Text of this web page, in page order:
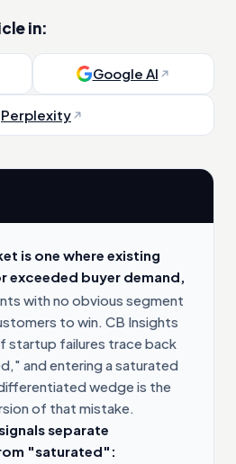
in:
Google AI
Perplexity
is one where existing
exceeded buyer demand,
with no obvious segment
to win. CB Insights
startup failures trace back
and entering a saturated
wedge is the
of that mistake.
separate
"saturated":